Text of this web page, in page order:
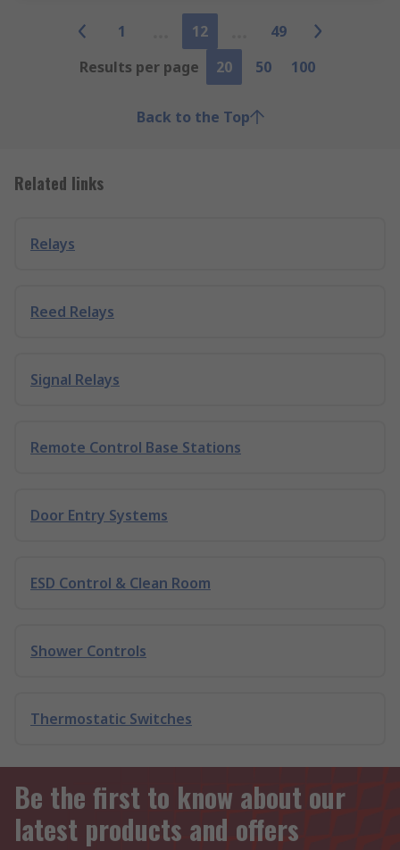
1 12
49
Results per page
20 50 100
Back to the Top
Related links
Relays
Reed Relays
Signal Relays
Remote Control Base Stations
Door Entry Systems
ESD Control & Clean Room
Shower Controls
Thermostatic Switches
Be the first to know about our
latest products and offers